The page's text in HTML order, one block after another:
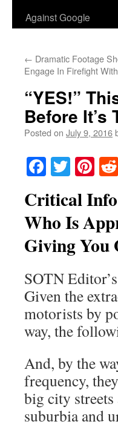
Against Google
← Dramatic Footage
Engage In Firefight
“YES!”
Before It’s
Posted on July 9, 2016
Facebook
Critical
Who Is
Giving You
SOTN
Given the
motorists by
way, the
And, by the
frequency,
big city
suburbia and